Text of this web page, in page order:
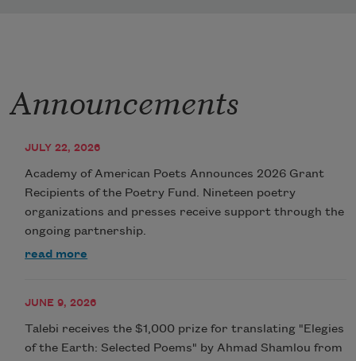
Announcements
JULY 22, 2026
Academy of American Poets Announces 2026 Grant
Recipients of the Poetry Fund. Nineteen poetry
organizations and presses receive support through the
ongoing partnership.
read more
JUNE 9, 2026
Talebi receives the $1,000 prize for translating "Elegies
of the Earth: Selected Poems" by Ahmad Shamlou from